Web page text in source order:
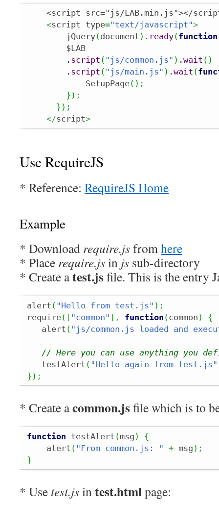
<script src="js/LAB.min.js"></
<script type="text/javascript">
        jQuery
(document ) . ready(function
        $LAB
        .
script ( "js/common.js" ) .wait ( )
        .
script ( "js/main.js" ) .wait (
            SetupPage
( ) ;
} ) ;
} ) ;
</script>
Use RequireJS
* Reference: RequireJS Home
Example
* Download require.jsfromhere
* Place require.jsin js sub-directory
* Create atest.jsfile. This is the entry
alert ( "Hello from test.js" ) ;
require( [ "common" ] , function (common )
{
   alert
( "js/common.js loaded and
// Here you can use anything you
   testAlert
( "Hello again from test.js"
} ) ;
* Create acommon.jsfile which is to
function testAlert (msg )
{
    alert
( "From common.js: " + msg ) ;
}
* Use test.jsintest.htmlpage: